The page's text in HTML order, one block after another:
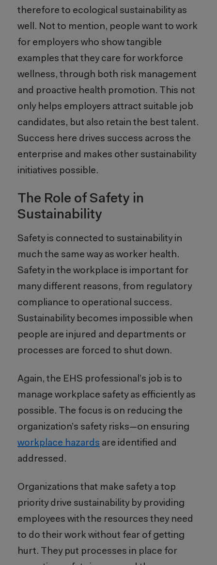
therefore to ecological sustainability as
well. Not to mention, people want to work
for employers who show tangible
examples that they care for workforce
wellness, through both risk management
and proactive health promotion. This not
only helps employers attract suitable job
candidates, but also retain the best talent.
Success here drives success across the
enterprise and makes other sustainability
initiatives possible.
The Role of Safety in
Sustainability
Safety is connected to sustainability in
much the same way as worker health.
Safety in the workplace is important for
many different reasons, from regulatory
compliance to operational success.
Sustainability becomes impossible when
people are injured and departments or
processes are forced to shut down.
Again, the EHS professional’s job is to
manage workplace safety as efficiently as
possible. The focus is on reducing the
organization’s safety risks—on ensuring
workplace hazards are identified and
addressed.
Organizations that make safety a top
priority drive sustainability by providing
employees with the resources they need
to do their work without fear of getting
hurt. They put processes in place for